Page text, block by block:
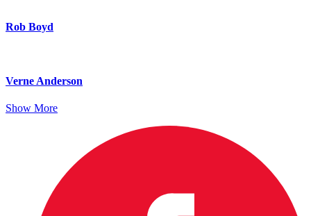
Rob Boyd
Verne Anderson
Show More